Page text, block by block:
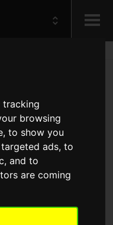
tracking
browsing
to show you
ads, to
and to
are coming